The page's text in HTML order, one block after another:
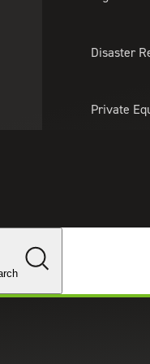
Disaster
Private
Changes